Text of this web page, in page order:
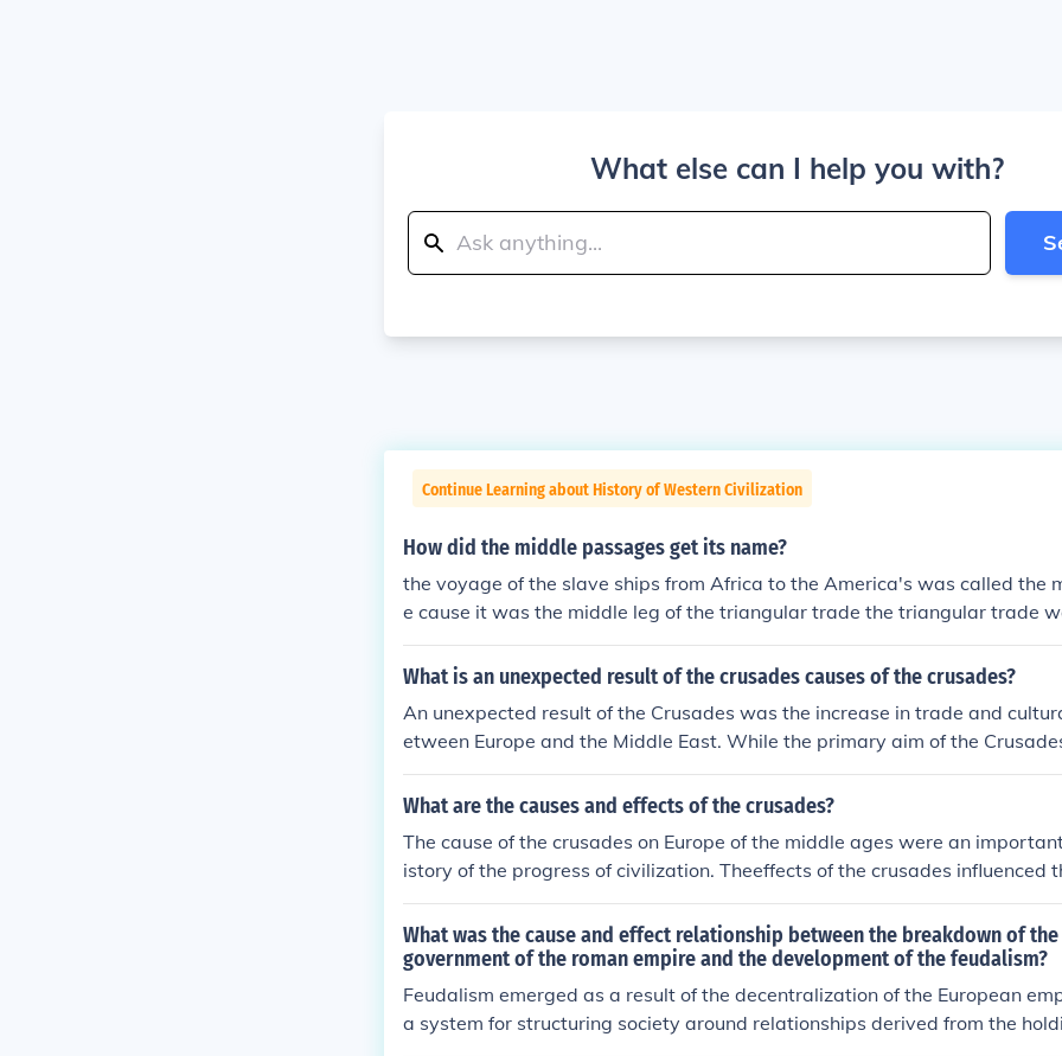
What else can I help you with?
Continue Learning about History of Western Civilization
How did the middle passages get its name?
the voyage of the slave ships from Africa to the America's was called the
e cause it was the middle leg of the triangular trade the triangular trade
ent of trade ships between Europe Africa and the America's
What is an unexpected result of the crusades causes of the crusades?
An unexpected result of the Crusades was the increase in trade and
etween Europe and the Middle East. While the primary aim of the
m the Holy Land, the encounters led to the introduction of new goods,
gies to Europe, stimulating economic growth and the Renaissance.
r a common religious cause, albeit temporarily.
What are the causes and effects of the crusades?
The cause of the crusades on Europe of the middle ages were an
istory of the progress of civilization. Theeffects of the crusades influenced
power of the catholic church and MORE!hope this helped! :-D
What was the cause and effect relationship between the breakdown of
government of the roman empire and the development of the feudalism?
Feudalism emerged as a result of the decentralization of the European
a system for structuring society around relationships derived from the
xchange of service or labour.